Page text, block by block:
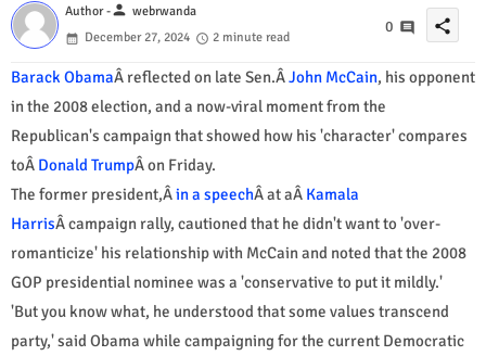
Author -person webrwanda
December 27, 2024
2 minute read
0 share
Barack ObamaÂ reflected on late Sen.ÂJohn McCain, his opponent
in the 2008 election, and a now-viral moment from the
Republican's campaign that showed how his 'character' compares
toÂ Donald TrumpÂ on Friday.
The former president,Âin a speechÂ at aÂ Kamala
HarrisÂ campaign rally, cautioned that he didn't want to 'over-
romanticize' his relationship with McCain and noted that the 2008
GOP presidential nominee was a 'conservative to put it mildly.'
'But you know what, he understood that some values transcend
party,' said Obama while campaigning for the current Democratic